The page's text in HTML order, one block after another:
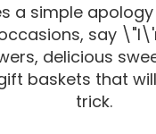
Prom
Congratulations
Balloons
Chocolates
Bouquets & Baskets
a simple
say
delicious
baskets that
trick.